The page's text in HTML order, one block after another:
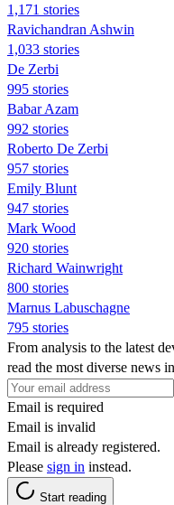
1,171 stories
Ravichandran Ashwin
1,033 stories
De Zerbi
995 stories
Babar Azam
992 stories
Roberto De Zerbi
957 stories
Emily Blunt
947 stories
Mark Wood
920 stories
Richard Wainwright
800 stories
Marnus Labuschagne
795 stories
From analysis to the latest
read the most diverse news
Email is required
Email is invalid
Email is already registered.
Please sign in instead.
Start reading